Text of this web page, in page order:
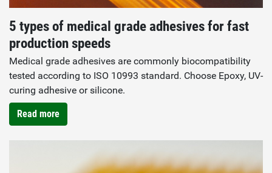
5 types of medical grade adhesives for fast
production speeds
Medical grade adhesives are commonly biocompatibility
tested according to ISO 10993 standard. Choose Epoxy, UV-
curing adhesive or silicone.
Read more